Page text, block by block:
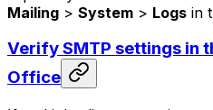
Mailing > System > Logs in
Verify SMTP settings in
Office